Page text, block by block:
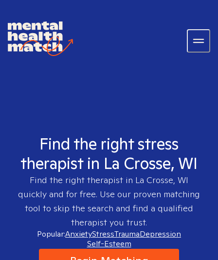
Find the right stress
therapist in La Crosse, WI
Find the right therapist in La Crosse, WI
quickly and for free. Use our proven matching
tool to skip the search and find a qualified
therapist you trust.
Popular:AnxietyStressTraumaDepression
Self-Esteem